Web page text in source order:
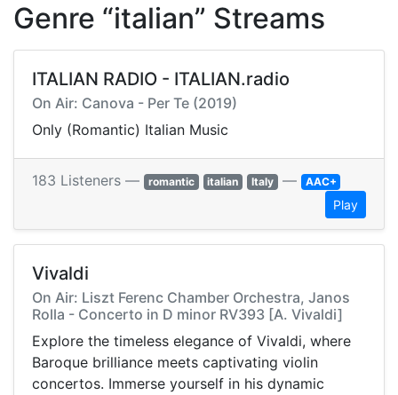
Genre “italian” Streams
ITALIAN RADIO - ITALIAN.radio
On Air: Canova - Per Te (2019)
Only (Romantic) Italian Music
183 Listeners — romantic italian Italy — AAC+
Play
Vivaldi
On Air: Liszt Ferenc Chamber Orchestra, Janos
Rolla - Concerto in D minor RV393 [A. Vivaldi]
Explore the timeless elegance of Vivaldi, where
Baroque brilliance meets captivating violin
concertos. Immerse yourself in his dynamic